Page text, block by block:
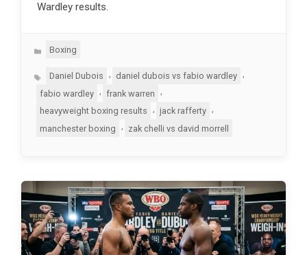
Wardley results.
Categories
Boxing
TagsDaniel Dubois daniel dubois vs fabio wardley
fabio wardley
, frank warren
,
heavyweight boxing results
jack rafferty
manchester boxing
, zak chelli vs david morrell